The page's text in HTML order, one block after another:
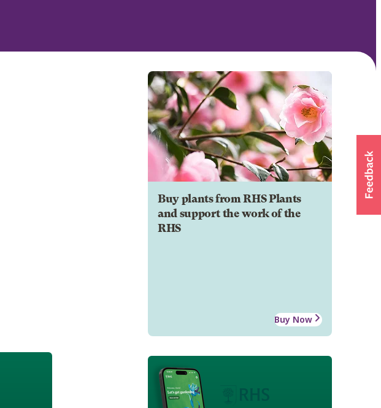
Buy plants from RHS Plants
and support the work of the
RHS
Buy Now